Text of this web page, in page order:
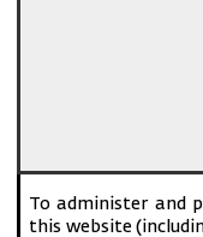
To administer and
this website